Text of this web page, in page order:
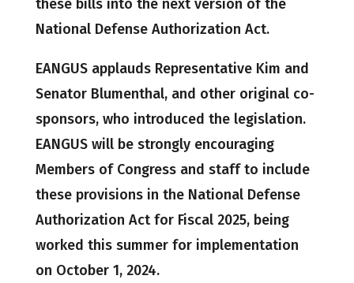
these bills into the next version of the
National Defense Authorization Act.
EANGUS applauds Representative Kim and
Senator Blumenthal, and other original co-
sponsors, who introduced the legislation.
EANGUS will be strongly encouraging
Members of Congress and staff to include
these provisions in the National Defense
Authorization Act for Fiscal 2025, being
worked this summer for implementation
on October 1, 2024.